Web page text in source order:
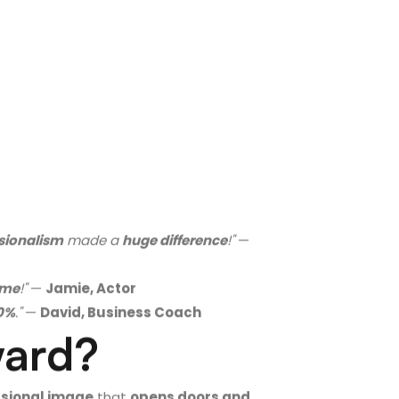
made a huge difference !"
!"
Jamie, Actor
." David, Business Coach